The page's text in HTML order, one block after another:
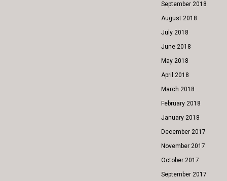
September 2018
August 2018
July 2018
June 2018
May 2018
April 2018
March 2018
February 2018
January 2018
December 2017
November 2017
October 2017
September 2017